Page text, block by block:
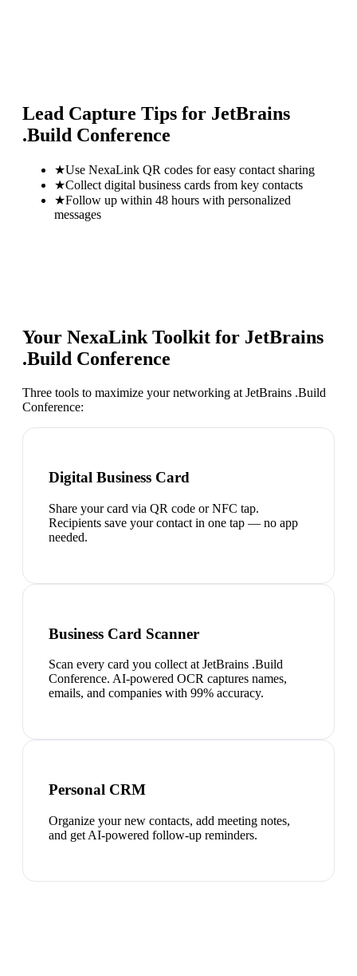
Lead Capture Tips for JetBrains
.Build Conference
★Use NexaLink QR codes for easy contact sharing
★Collect digital business cards from key contacts
★Follow up within 48 hours with personalized
messages
Your NexaLink Toolkit for JetBrains
.Build Conference
Three tools to maximize your networking at JetBrains .Build
Conference:
Digital Business Card
Share your card via QR code or NFC tap.
Recipients save your contact in one tap — no app
needed.
Business Card Scanner
Scan every card you collect at JetBrains .Build
Conference. AI-powered OCR captures names,
emails, and companies with 99% accuracy.
Personal CRM
Organize your new contacts, add meeting notes,
and get AI-powered follow-up reminders.